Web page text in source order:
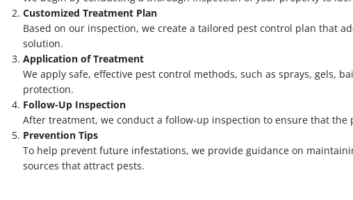
Customized Treatment Plan
Based on our inspection, we create a tailored pest control plan that
solution.
Application of Treatment
We apply safe, effective pest control methods, such as sprays, gels,
protection.
Follow-Up Inspection
After treatment, we conduct a follow-up inspection to ensure that
Prevention Tips
To help prevent future infestations, we provide guidance on
sources that attract pests.